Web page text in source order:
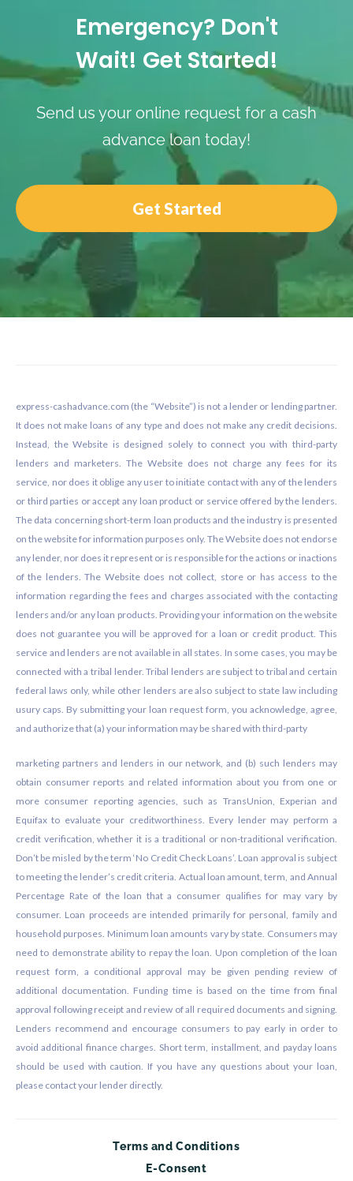
Emergency? Don't
Wait! Get Started!
Send us your online request for a cash
advance loan today!
Get Started
express-cashadvance.com (the “Website”) is not a lender or lending partner.
It does not make loans of any type and does not make any credit decisions.
Instead, the Website is designed solely to connect you with third-party
lenders and marketers. The Website does not charge any fees for its
service, nor does it oblige any user to initiate contact with any of the lenders
or third parties or accept any loan product or service offered by the lenders.
The data concerning short-term loan products and the industry is presented
on the website for information purposes only. The Website does not endorse
any lender, nor does it represent or is responsible for the actions or inactions
of the lenders. The Website does not collect, store or has access to the
information regarding the fees and charges associated with the contacting
lenders and/or any loan products. Providing your information on the website
does not guarantee you will be approved for a loan or credit product. This
service and lenders are not available in all states. In some cases, you may be
connected with a tribal lender. Tribal lenders are subject to tribal and certain
federal laws only, while other lenders are also subject to state law including
usury caps. By submitting your loan request form, you acknowledge, agree,
and authorize that (a) your information may be shared with third-party
marketing partners and lenders in our network, and (b) such lenders may
obtain consumer reports and related information about you from one or
more consumer reporting agencies, such as TransUnion, Experian and
Equifax to evaluate your creditworthiness. Every lender may perform a
credit verification, whether it is a traditional or non-traditional verification.
Don’t be misled by the term ‘No Credit Check Loans’. Loan approval is subject
to meeting the lender’s credit criteria. Actual loan amount, term, and Annual
Percentage Rate of the loan that a consumer qualifies for may vary by
consumer. Loan proceeds are intended primarily for personal, family and
household purposes. Minimum loan amounts vary by state. Consumers may
need to demonstrate ability to repay the loan. Upon completion of the loan
request form, a conditional approval may be given pending review of
additional documentation. Funding time is based on the time from final
approval following receipt and review of all required documents and signing.
Lenders recommend and encourage consumers to pay early in order to
avoid additional finance charges. Short term, installment, and payday loans
should be used with caution. If you have any questions about your loan,
please contact your lender directly.
Terms and Conditions
E-Consent